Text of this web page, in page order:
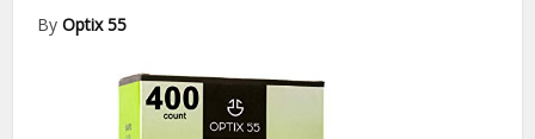
ByOptix 55